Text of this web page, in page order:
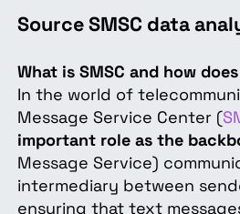
Source SMSC data
What is SMSC and how
In the world of
Message Service Center (
important role as the
Message Service)
intermediary between
ensuring that text